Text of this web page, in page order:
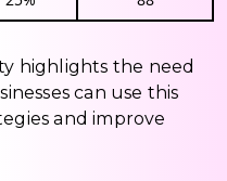
highlights the need
can use this
and improve